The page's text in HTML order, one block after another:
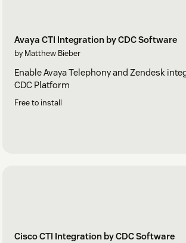
Avaya CTI Integration by CDC Software
by Matthew Bieber
Enable Avaya Telephony and Zendesk
CDC Platform
Free to install
Cisco CTI Integration by CDC Software